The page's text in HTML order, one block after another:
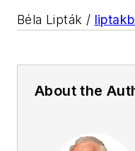
Béla Lipták /
About the